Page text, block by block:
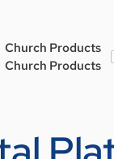
Church Products
Church Products